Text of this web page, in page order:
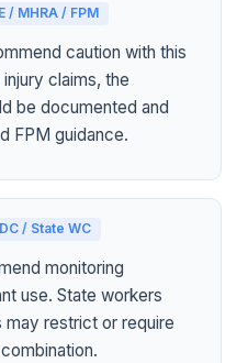
/ MHRA / FPM
caution with this
claims, the
be documented and
FPM guidance.
/ State WC
monitoring
use. State workers
restrict or require